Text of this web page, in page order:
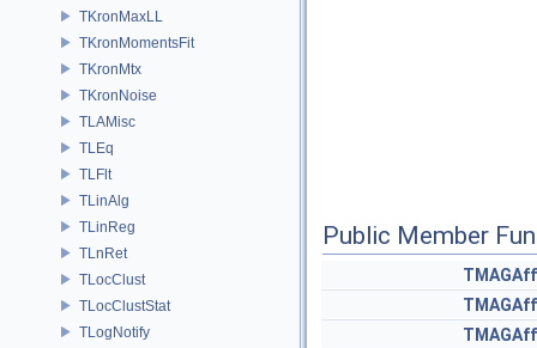
TKronMaxLL
TKronMomentsFit
TKronMtx
TKronNoise
TLAMisc
TLEq
TLFlt
TLinAlg
TLinReg
TLnRet
TLocClust
TLocClustStat
TLogNotify
Public Member